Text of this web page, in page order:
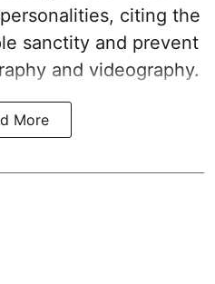
citing the
sanctity and prevent
and videography.
More